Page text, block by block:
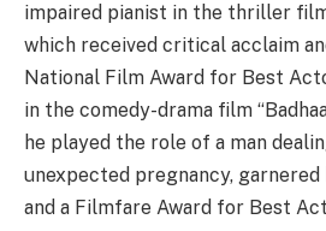
impaired pianist in the thriller film
which received critical acclaim
National Film Award for Best
in the comedy-drama film
he played the role of a man
unexpected pregnancy,
and a Filmfare Award for Best